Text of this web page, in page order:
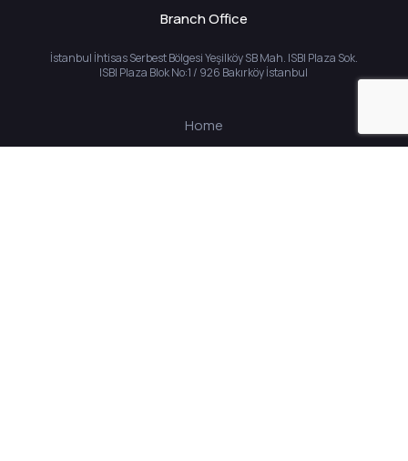
Branch Office
İstanbul İhtisas Serbest Bölgesi Yeşilköy SB Mah. ISBI Plaza Sok.
ISBI Plaza Blok No:1 / 926 Bakırköy İstanbul
Home